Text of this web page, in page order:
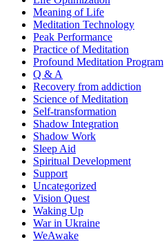
Meaning of Life
Meditation Technology
Peak Performance
Practice of Meditation
Profound Meditation Program
Q & A
Recovery from addiction
Science of Meditation
Self-transformation
Shadow Integration
Shadow Work
Sleep Aid
Spiritual Development
Support
Uncategorized
Vision Quest
Waking Up
War in Ukraine
WeAwake